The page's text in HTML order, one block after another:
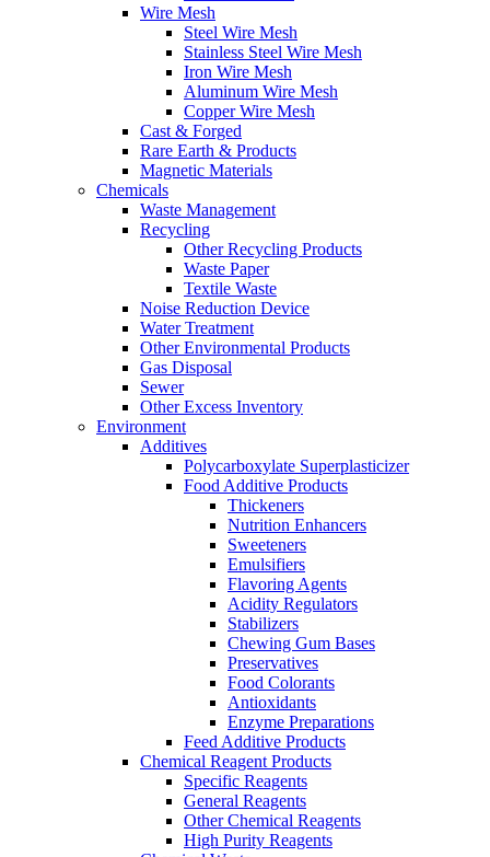
Wire Mesh
Steel Wire Mesh
Stainless Steel Wire Mesh
Iron Wire Mesh
Aluminum Wire Mesh
Copper Wire Mesh
Cast & Forged
Rare Earth & Products
Magnetic Materials
Chemicals
Waste Management
Recycling
Other Recycling Products
Waste Paper
Textile Waste
Noise Reduction Device
Water Treatment
Other Environmental Products
Gas Disposal
Sewer
Other Excess Inventory
Environment
Additives
Polycarboxylate Superplasticizer
Food Additive Products
Thickeners
Nutrition Enhancers
Sweeteners
Emulsifiers
Flavoring Agents
Acidity Regulators
Stabilizers
Chewing Gum Bases
Preservatives
Food Colorants
Antioxidants
Enzyme Preparations
Feed Additive Products
Chemical Reagent Products
Specific Reagents
General Reagents
Other Chemical Reagents
High Purity Reagents